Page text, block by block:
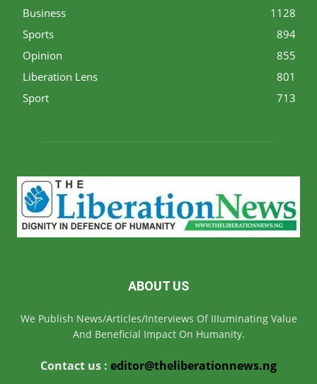
Business
1128
Sports
894
Opinion
855
Liberation Lens
801
Sport
713
ABOUT US
We Publish News/Articles/Interviews Of IIIuminating Value
And Beneficial Impact On Humanity.
Contact us : editor@theliberationnews.ng